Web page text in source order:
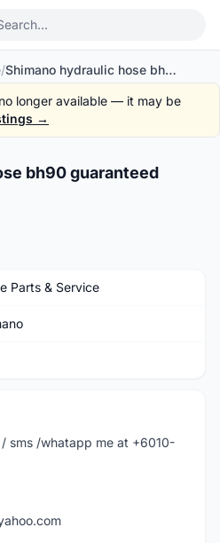
/ Shimano hydraulic hose bh90 guaranteed genuine part
longer available — it may be
→
bh90 guaranteed
Parts & Service
sms /whatapp me at +6010-